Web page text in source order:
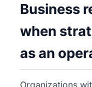
Business
when
as an
Organizations